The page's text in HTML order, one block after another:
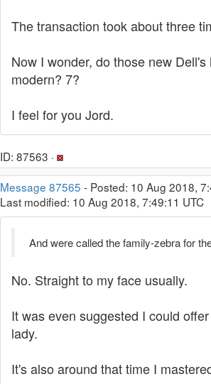
The transaction took about three
Now I wonder, do those new
modern? 7?
I feel for you Jord.
ID: 87563 ·
Message 87565 - Posted: 10 Aug 2018,
Last modified: 10 Aug 2018, 7:49:11 UTC
And were called the family-zebra for
No. Straight to my face usually.
It was even suggested I could
lady.
It's also around that time I